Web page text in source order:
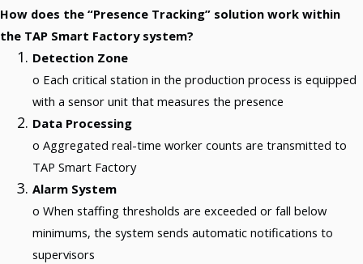
From Reactive Repairs To Real-Time Visibility.
Beyond Machine Monitoring. Enabling Better Business
Decisions.
From Production Data To Better Business Decisions.
Production Should Not Depend On Physical Presence
Real-Time Production Management Beyond Presence.
Your Production Data Already Has The Answers. Factory
Intelligence Helps You Find Them.
Turning Production Data Into Operational Knowledge.
Smart Factory Topics: 10 Challenges To Consider In The
2026 Budgeting Process
Budgeting Challenges For Smart Factory.
What Do You Gain By Tracking “worker Presence” In The
Meat Industry?
TAP Smart Factory System, Module: Integrated IoT Hybrid Platform
Your Machines Are Already Generating Valuable Data.
The Question Is: Can Your Team Actually See It?
Production Management Starts With Visibility, Not Reports!
From Reacting After The Shift To Deciding While The Line Is Still Running.
How does the “Presence Tracking” solution work within
the TAP Smart Factory system?
Detection Zone
o Each critical station in the production process is equipped
with a sensor unit that measures the presence
Data Processing
o Aggregated real-time worker counts are transmitted to
TAP Smart Factory
Alarm System
o When staffing thresholds are exceeded or fall below
minimums, the system sends automatic notifications to
supervisors